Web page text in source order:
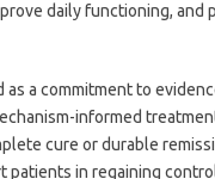
daily functioning, and
as a commitment to
informed
cure or durable
patients in regaining